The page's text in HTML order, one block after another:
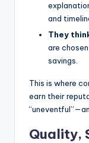
and
They
are
savings.
This is where
earn their
Quality,